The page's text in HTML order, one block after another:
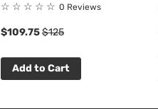
☆ ☆ ☆ ☆ ☆ 0 Reviews
$109.75$125
Add to Cart